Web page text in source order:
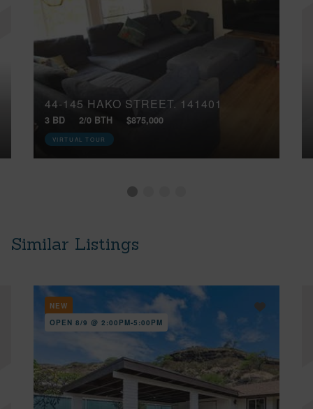
44-145 HAKO STREET, 141401
3 BD 2/0 BTH $875,000
VIRTUAL TOUR
Similar Listings
NEW
OPEN 8/9 @ 2:00PM-5:00PM